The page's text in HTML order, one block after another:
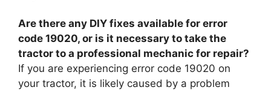
Are there any DIY fixes available for error
code 19020, or is it necessary to take the
tractor to a professional mechanic for repair?
If you are experiencing error code 19020 on
your tractor, it is likely caused by a problem